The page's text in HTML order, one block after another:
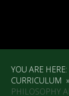
YOU ARE HERE:
CURRICULUM »
PHILOSOPHY